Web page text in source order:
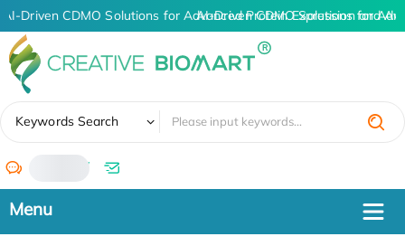
AI-Driven CDMO Solutions for Advanced Protein Expression and
AI-Driven CDMO Solutions for
Keywords Search
/